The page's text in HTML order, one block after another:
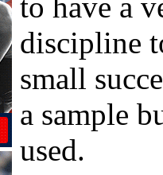
discipline
small
a sample
used.